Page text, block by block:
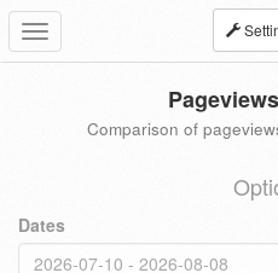
Toggle
navigation
Comparison of
Dates